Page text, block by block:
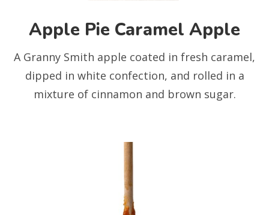
Apple Pie Caramel Apple
A Granny Smith apple coated in fresh caramel,
dipped in white confection, and rolled in a
mixture of cinnamon and brown sugar.